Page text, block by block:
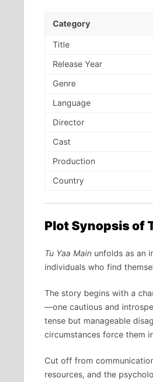
Category
Title
Release Year
Genre
Language
Director
Cast
Production
Country
Plot Synopsis of
Tu Yaa Main unfolds as an
individuals who find
The story begins with a
—one cautious and
tense but manageable
circumstances force them
Cut off from
resources, and the